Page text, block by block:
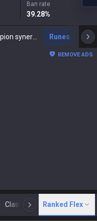
Ban rate
39.28%
Runes
REMOVE ADS
Classic N Arena
Ranked Flex